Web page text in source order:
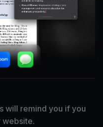
will remind you if you
website.